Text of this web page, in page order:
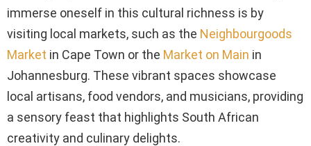
immerse oneself in this cultural richness is by
visiting local markets, such as the Neighbourgoods
Market in Cape Town or the Market on Main in
Johannesburg. These vibrant spaces showcase
local artisans, food vendors, and musicians, providing
a sensory feast that highlights South African
creativity and culinary delights.